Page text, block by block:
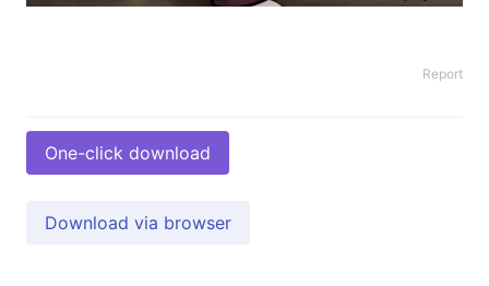
Report
One-click download
Download via browser